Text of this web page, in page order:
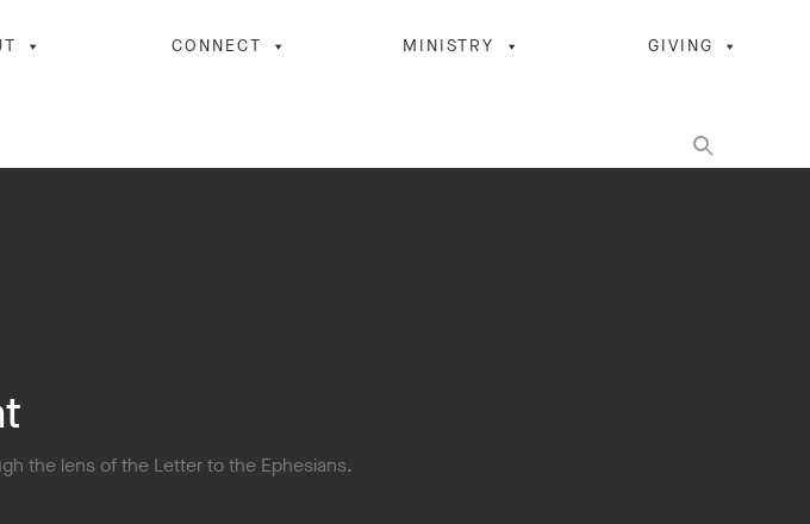
CONNECT MINISTRY GIVING
the lens of the Letter to the Ephesians.